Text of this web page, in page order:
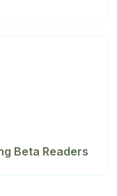
Beta Readers